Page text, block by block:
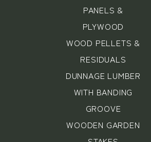
PANELS &
PLYWOOD
WOOD PELLETS &
RESIDUALS
DUNNAGE LUMBER
WITH BANDING
GROOVE
WOODEN GARDEN